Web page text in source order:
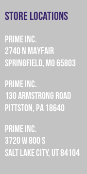
Store Locations
PRIME INC.
2740 N MAYFAIR
SPRINGFIELD, MO 65803
PRIME INC.
130 ARMSTRONG ROAD
PITTSTON, PA 18640
PRIME INC.
3720 W 800 S
SALT LAKE CITY, UT 84104